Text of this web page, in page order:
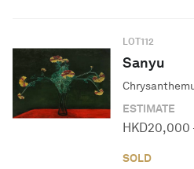
LOT112
Sanyu
ESTIMATE
HKD20,000
SOLD